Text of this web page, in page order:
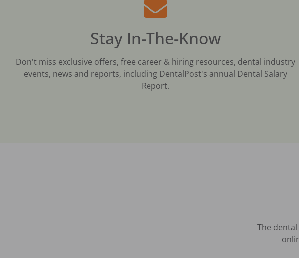
Stay In-The-Know
Don't miss exclusive offers, free career & hiring resources, dental industry
events, news and reports, including DentalPost's annual Dental Salary
Report.
The